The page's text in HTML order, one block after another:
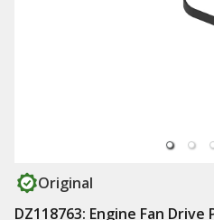
Original
DZ118763: Engine Fan Drive